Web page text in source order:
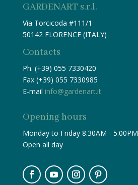
GARDENART s.r.l.
Via Torcicoda #111/1
50142 FLORENCE (ITALY)
Contacts
Ph. (+39) 055 7330420
Fax (+39) 055 7330985
E-mail info@gardenart.it
Opening hours
Monday to Friday 8.30AM - 5.00PM
Open all day